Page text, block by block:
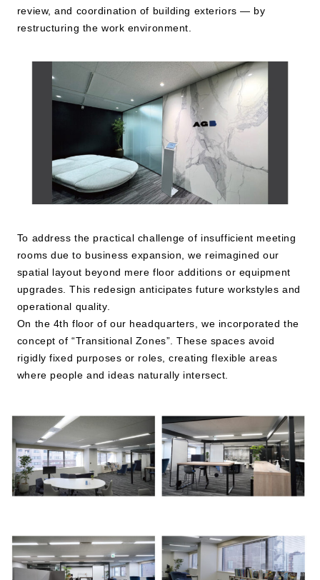
review, and coordination of building exteriors — by
restructuring the work environment.
To address the practical challenge of insufficient meeting
rooms due to business expansion, we reimagined our
spatial layout beyond mere floor additions or equipment
upgrades. This redesign anticipates future workstyles and
operational quality.
On the 4th floor of our headquarters, we incorporated the
concept of “Transitional Zones”. These spaces avoid
rigidly fixed purposes or roles, creating flexible areas
where people and ideas naturally intersect.